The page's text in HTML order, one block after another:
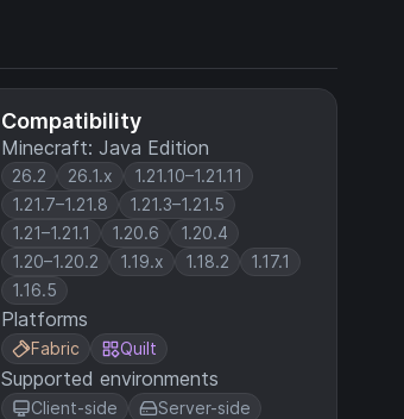
Compatibility
Minecraft: Java Edition
26.2 26.1.x
1.21.10–1.21.11
1.21.7–1.21.8
1.21.3–1.21.5
1.21–1.21.1
1.20.6
1.20.4
1.20–1.20.2
1.19.x 1.18.2
1.17.1
1.16.5
Platforms
Fabric Quilt
Supported environments
Client-side Server-side